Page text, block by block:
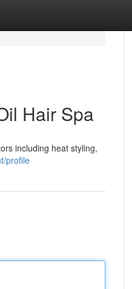
Hair Spa
including heat styling,
profile